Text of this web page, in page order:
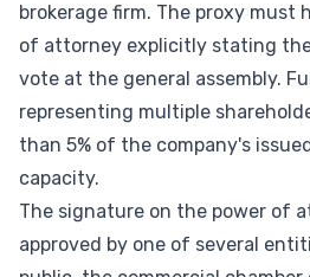
brokerage firm. The proxy must
of attorney explicitly stating
vote at the general assembly.
representing multiple
than 5% of the company's
capacity.
The signature on the power of
approved by one of several